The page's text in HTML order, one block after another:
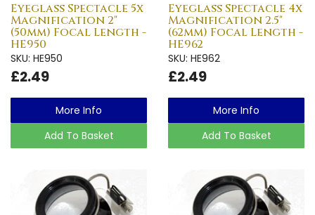
Eyeglass Spectacle 5x
Magnification 2"
(50mm) Focal Length -
HE950
SKU: HE950
£2.49
More Info
Add To Basket
Eyeglass Spectacle 4x
Magnification 2.5"
(62mm) Focal Length -
HE962
SKU: HE962
£2.49
More Info
Add To Basket